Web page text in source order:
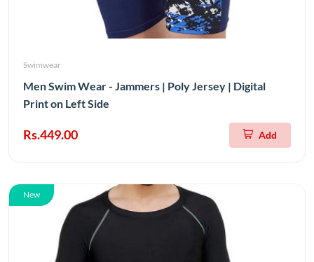
Swimwear
Men Swim Wear - Jammers | Poly Jersey | Digital
Print on Left Side
Rs.449.00 Add
New